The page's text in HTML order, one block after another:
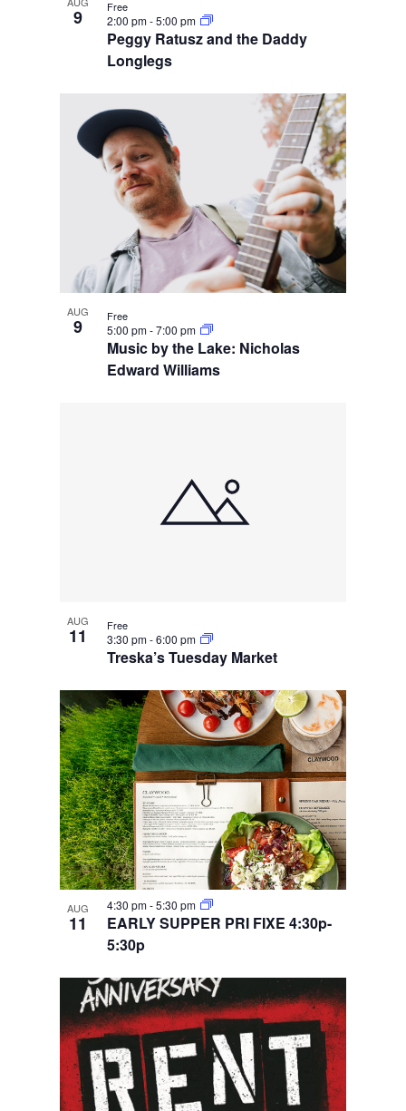
9
Peggy Ratusz and the Daddy
Longlegs
2:00 pm-5:00 pm
Free
AUG
9
Music by the Lake: Nicholas
Edward Williams
5:00 pm-7:00 pm
Free
AUG
11
Treska’s Tuesday Market
3:30 pm-6:00 pm
Free
AUG
11
EARLY SUPPER PRI FIXE 4:30p-
5:30p
4:30 pm-5:30 pm